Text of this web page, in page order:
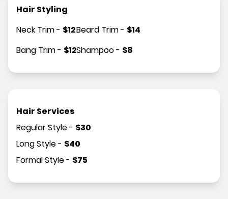
Hair Styling
Neck Trim- $12
Bang Trim- $12
Beard Trim- $14
Shampoo- $8
Hair Services
Regular Style- $30
Long Style- $40
Formal Style- $75